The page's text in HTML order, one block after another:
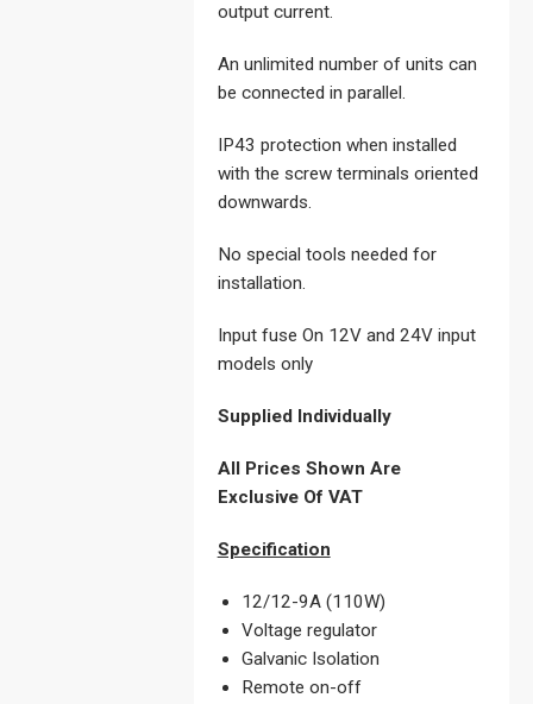
output current.
An unlimited number of units can
be connected in parallel.
IP43 protection when installed
with the screw terminals oriented
downwards.
No special tools needed for
installation.
Input fuse On 12V and 24V input
models only
Supplied Individually
All Prices Shown Are
Exclusive Of VAT
Specification
12/12-9A (110W)
Voltage regulator
Galvanic Isolation
Remote on-off